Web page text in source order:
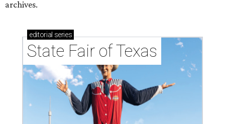
archives.
editorial series
State Fair of Texas